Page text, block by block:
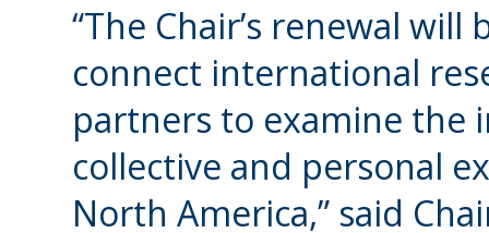
“The Chair’s renewal
connect international
partners to examine the
collective and personal
North America,” said